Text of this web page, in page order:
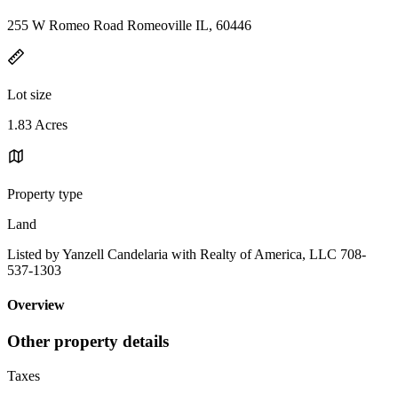
255 W Romeo Road Romeoville IL, 60446
Lot size
1.83 Acres
Property type
Land
Listed by Yanzell Candelaria with Realty of America, LLC 708-
537-1303
Overview
Other property details
Taxes